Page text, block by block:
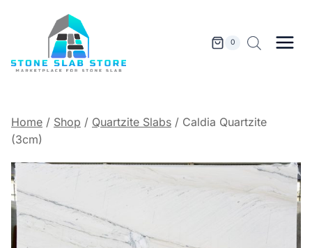
0
Home / Shop / Quartzite Slabs / Caldia Quartzite
(3cm)